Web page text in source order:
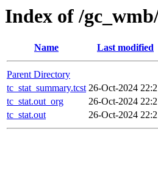
Index of /
Name Last modified
Parent Directory
tc_stat_summary.tcst 26-Oct-2024
tc_stat.out_org
26-Oct-2024
tc_stat.out
26-Oct-2024